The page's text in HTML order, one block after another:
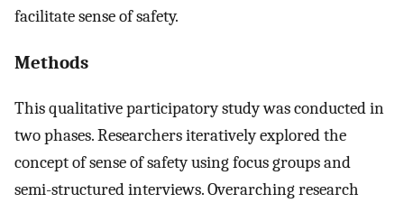
facilitate sense of safety.
Methods
This qualitative participatory study was conducted in
two phases. Researchers iteratively explored the
concept of sense of safety using focus groups and
semi-structured interviews. Overarching research